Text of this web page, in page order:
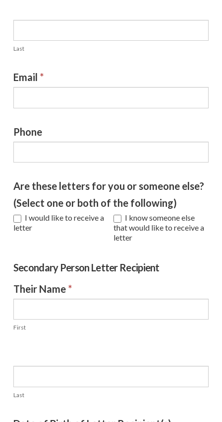
Last
Email *
Phone
Are these letters for you or someone else?
(Select one or both of the following)
I would like to receive a
letter
I know someone else
that would like to receive a
letter
Secondary Person Letter Recipient
Their Name *
First
Last